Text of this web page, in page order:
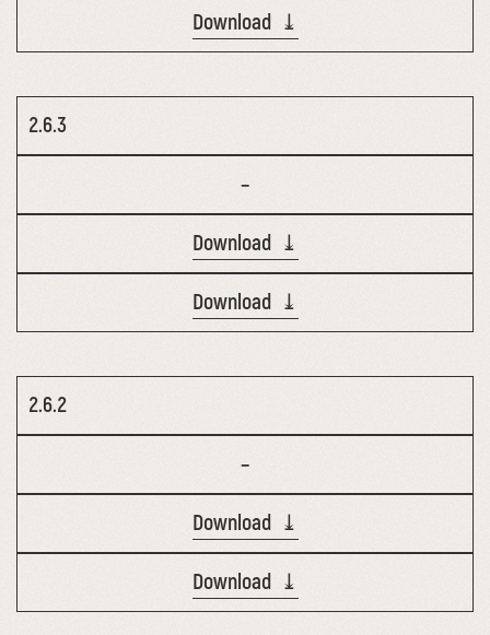
Download ⤓
2.6.3
–
Download ⤓
Download ⤓
2.6.2
–
Download ⤓
Download ⤓